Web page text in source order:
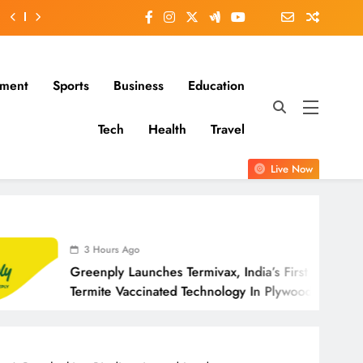
Sports Business Education
Tech Health Travel
Live Now
Ago
Launches Termivax, India’s First Anti-
Vaccinated Technology In Plywood